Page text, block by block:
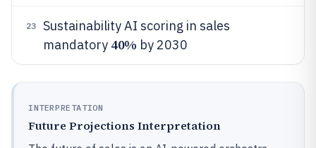
23
Sustainability AI scoring in sales
mandatory 40% by 2030
INTERPRETATION
Future Projections Interpretation